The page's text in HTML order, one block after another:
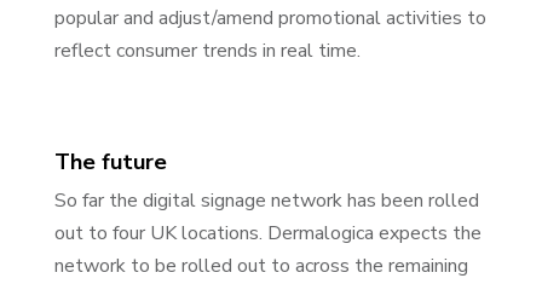
popular and adjust/amend promotional activities to
reflect consumer trends in real time.
The future
So far the digital signage network has been rolled
out to four UK locations. Dermalogica expects the
network to be rolled out to across the remaining